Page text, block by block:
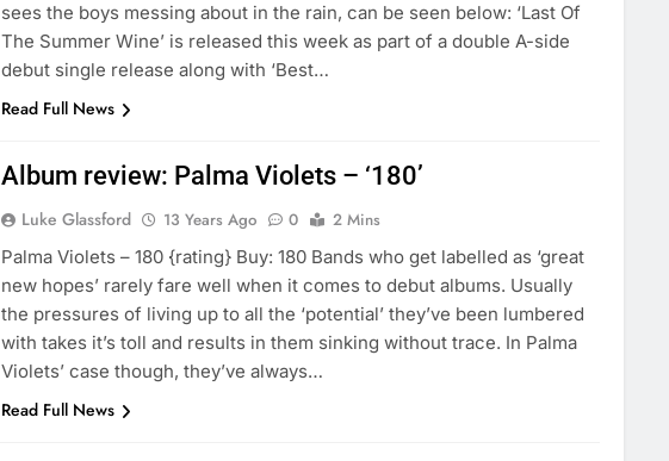
sees the boys messing about in the rain, can be seen below: ‘Last Of
The Summer Wine’ is released this week as part of a double A-side
debut single release along with ‘Best…
Read Full News
Album review: Palma Violets – ‘180’
Luke Glassford 13 Years Ago 0
2 Mins
Palma Violets – 180 {rating} Buy: 180 Bands who get labelled as ‘great
new hopes’ rarely fare well when it comes to debut albums. Usually
the pressures of living up to all the ‘potential’ they’ve been lumbered
with takes it’s toll and results in them sinking without trace. In Palma
Violets’ case though, they’ve always…
Read Full News